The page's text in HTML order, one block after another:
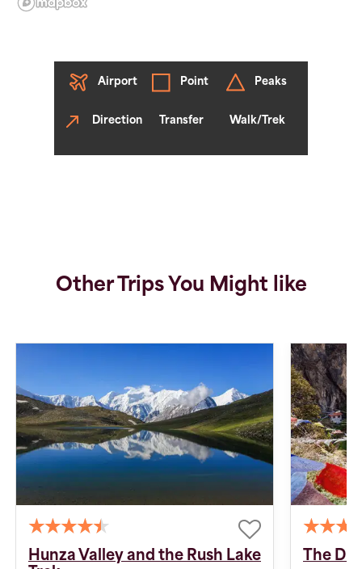
Airport Point Peaks
Direction Transfer Walk/Trek
Other Trips You Might like
Hunza Valley and the Rush Lake
The